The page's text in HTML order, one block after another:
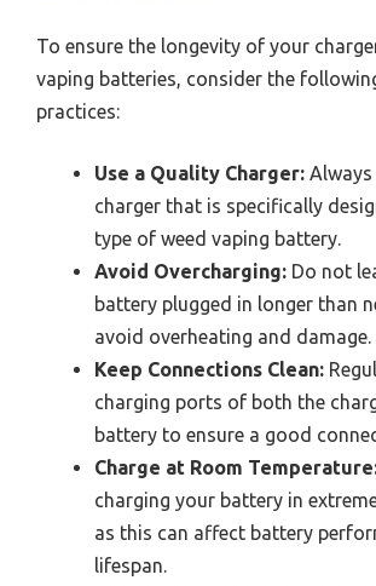
To ensure the longevity of your
vaping batteries, consider the
practices:
Use a Quality Charger: Always
charger that is specifically
type of weed vaping battery.
Avoid Overcharging: Do not
battery plugged in longer than
avoid overheating and damage.
Keep Connections Clean:
charging ports of both the
battery to ensure a good
Charge at Room
charging your battery in
as this can affect battery
lifespan.